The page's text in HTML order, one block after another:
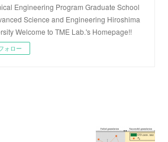
Engineering Program Graduate School
Science and Engineering Hiroshima
Welcome to TME Lab.'s Homepage!!
ォロー